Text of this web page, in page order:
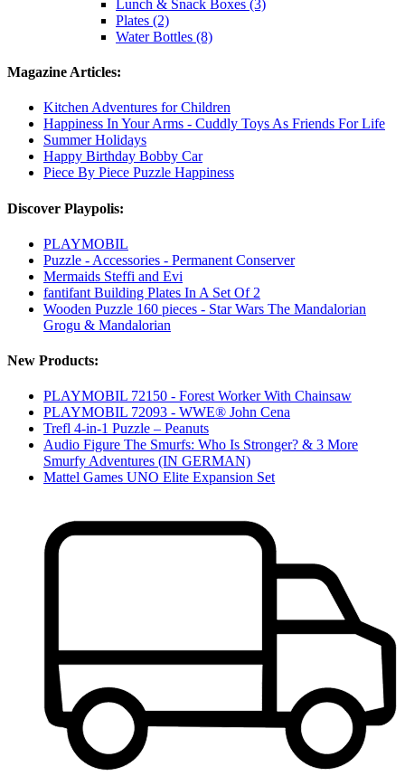
Lunch & Snack Boxes (3)
Plates (2)
Water Bottles (8)
Magazine Articles:
Kitchen Adventures for Children
Happiness In Your Arms - Cuddly Toys As Friends For Life
Summer Holidays
Happy Birthday Bobby Car
Piece By Piece Puzzle Happiness
Discover Playpolis:
PLAYMOBIL
Puzzle - Accessories - Permanent Conserver
Mermaids Steffi and Evi
fantifant Building Plates In A Set Of 2
Wooden Puzzle 160 pieces - Star Wars The Mandalorian
Grogu & Mandalorian
New Products:
PLAYMOBIL 72150 - Forest Worker With Chainsaw
PLAYMOBIL 72093 - WWE® John Cena
Trefl 4-in-1 Puzzle – Peanuts
Audio Figure The Smurfs: Who Is Stronger? & 3 More
Smurfy Adventures (IN GERMAN)
Mattel Games UNO Elite Expansion Set